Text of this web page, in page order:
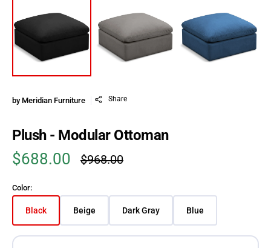
by Meridian Furniture Share
Plush - Modular Ottoman
Sale price
$688.00 Regular price
$968.00
Color:
Black
Variant sold out or unavailable
Beige
Variant sold out or unavailable
Dark Gray
Variant sold out or unavailable
Blue
Variant sold out or